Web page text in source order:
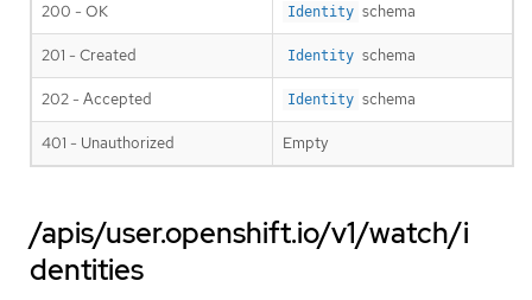
200 - OK Identity schema
201 - Created Identity schema
202 - Accepted Identity schema
401 - Unauthorized Empty
/apis/user.openshift.io/v1/watch/i
dentities